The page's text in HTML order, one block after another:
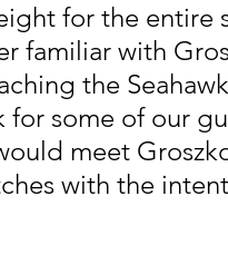
for the entire
familiar with
the
some of our
meet
with the